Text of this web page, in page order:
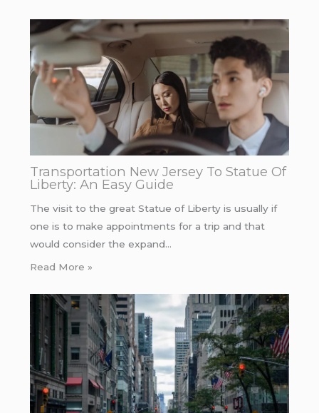
Transportation New Jersey To Statue Of
Liberty: An Easy Guide
The visit to the great Statue of Liberty is usually if
one is to make appointments for a trip and that
would consider the expand…
Read More »